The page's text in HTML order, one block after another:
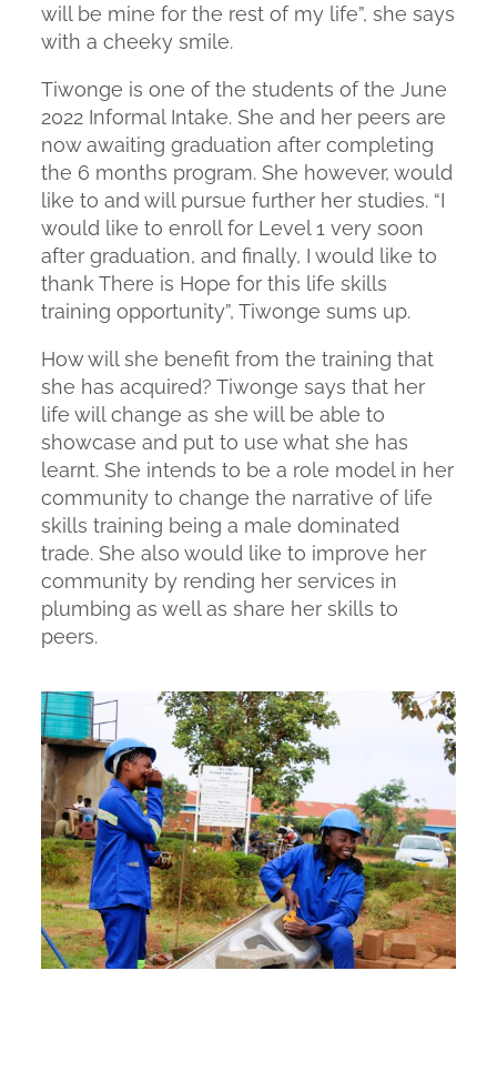
will be mine for the rest of my life”, she says
with a cheeky smile.
Tiwonge is one of the students of the June
2022 Informal Intake. She and her peers are
now awaiting graduation after completing
the 6 months program. She however, would
like to and will pursue further her studies. “I
would like to enroll for Level 1 very soon
after graduation, and finally, I would like to
thank There is Hope for this life skills
training opportunity”, Tiwonge sums up.
How will she benefit from the training that
she has acquired? Tiwonge says that her
life will change as she will be able to
showcase and put to use what she has
learnt. She intends to be a role model in her
community to change the narrative of life
skills training being a male dominated
trade. She also would like to improve her
community by rending her services in
plumbing as well as share her skills to
peers.